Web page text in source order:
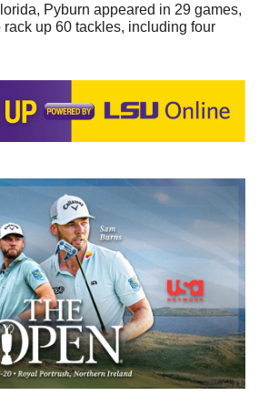
Pyburn appeared in 29 games,
rack up 60 tackles, including four